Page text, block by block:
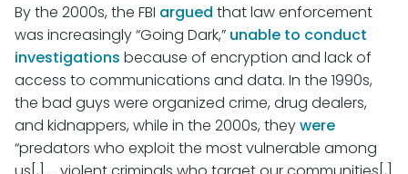
By the 2000s, the FBI argued that law enforcement
was increasingly “Going Dark,” unable to conduct
investigations because of encryption and lack of
access to communications and data. In the 1990s,
the bad guys were organized crime, drug dealers,
and kidnappers, while in the 2000s, theywere
“predators who exploit the most vulnerable among